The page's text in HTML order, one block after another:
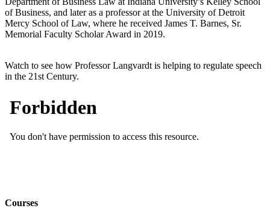
of Business, and later as a professor at the University of Detroit
Mercy School of Law, where he received James T. Barnes, Sr.
Memorial Faculty Scholar Award in 2019.
Watch to see how Professor Langvardt is helping to regulate speech
in the 21st Century.
Courses